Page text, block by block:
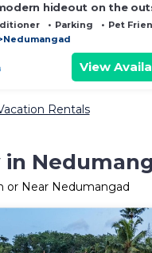
hideout on the
you freak out in
Parking
Pet
Nedumangad
View
Rentals
in
or Near Nedumangad